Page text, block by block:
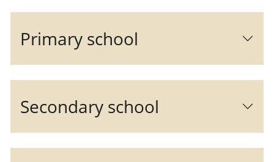
Primary school
Secondary school